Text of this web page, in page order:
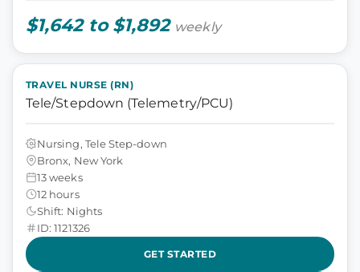
$1,642 to $1,892 weekly
TRAVEL NURSE (RN)
Tele/Stepdown (Telemetry/PCU)
Nursing, Tele Step-down
Bronx, New York
13 weeks
12 hours
Shift: Nights
ID: 1121326
GET STARTED